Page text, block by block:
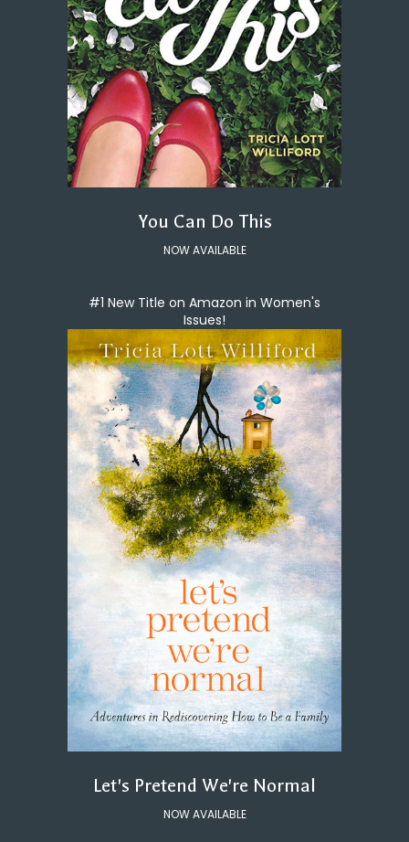
You Can Do This
NOW AVAILABLE
#1 New Title on Amazon in Women's
Issues!
Let's Pretend We're Normal
NOW AVAILABLE